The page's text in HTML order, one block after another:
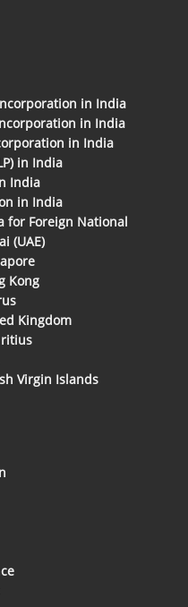
in India
in India
in India
in India
India
in India
for Foreign National
(UAE)
Kong
Kingdom
Virgin Islands